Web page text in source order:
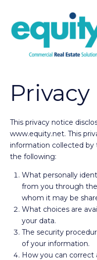
This privacy notice
www.equity.net. This
information collected
the following:
What personally
from you through
whom it may be
What choices are
your data.
The security
of your information.
How you can correct